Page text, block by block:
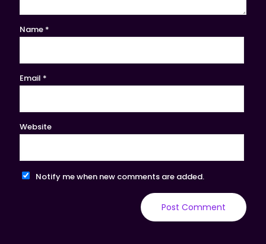
Name *
Email *
Website
Notify me when new comments are added.